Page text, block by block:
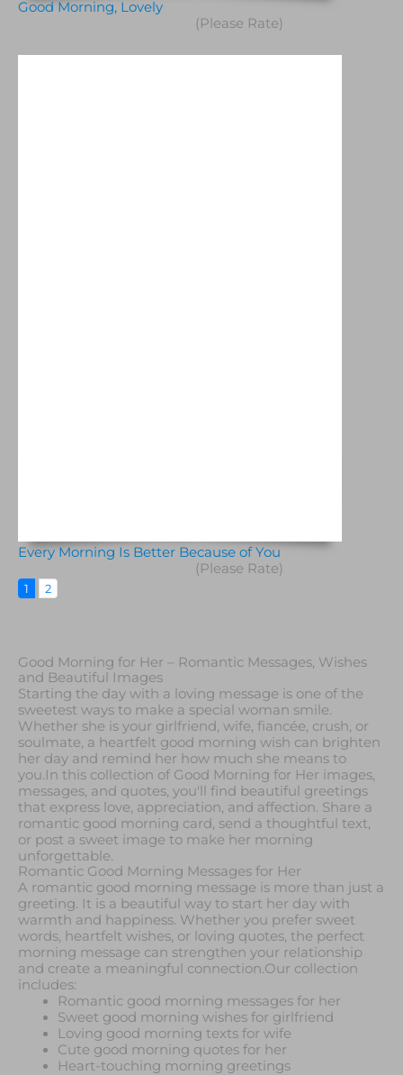
Good Morning, Lovely
(Please Rate)
Every Morning Is Better Because of You
(Please Rate)
1 2
Good Morning for Her – Romantic Messages, Wishes
and Beautiful Images
Starting the day with a loving message is one of the
sweetest ways to make a special woman smile.
Whether she is your girlfriend, wife, fiancée, crush, or
soulmate, a heartfelt good morning wish can brighten
her day and remind her how much she means to
you.In this collection of Good Morning for Her images,
messages, and quotes, you'll find beautiful greetings
that express love, appreciation, and affection. Share a
romantic good morning card, send a thoughtful text,
or post a sweet image to make her morning
unforgettable.
Romantic Good Morning Messages for Her
A romantic good morning message is more than just a
greeting. It is a beautiful way to start her day with
warmth and happiness. Whether you prefer sweet
words, heartfelt wishes, or loving quotes, the perfect
morning message can strengthen your relationship
and create a meaningful connection.Our collection
includes:
Romantic good morning messages for her
Sweet good morning wishes for girlfriend
Loving good morning texts for wife
Cute good morning quotes for her
Heart-touching morning greetings